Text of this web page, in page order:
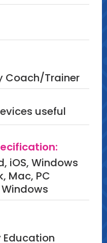
Coach/Trainer
useful
iOS, Windows
Mac, PC
Education